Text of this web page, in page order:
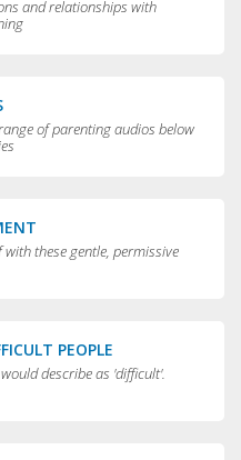
and relationships with
of parenting audios below
these gentle, permissive
PEOPLE
describe as 'difficult'.